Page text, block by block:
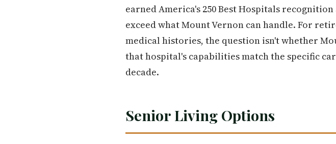
earned America's 250 Best Hospitals
exceed what Mount Vernon can handle. For
medical histories, the question isn't whether
that hospital's capabilities match the specific
decade.
Senior Living Options